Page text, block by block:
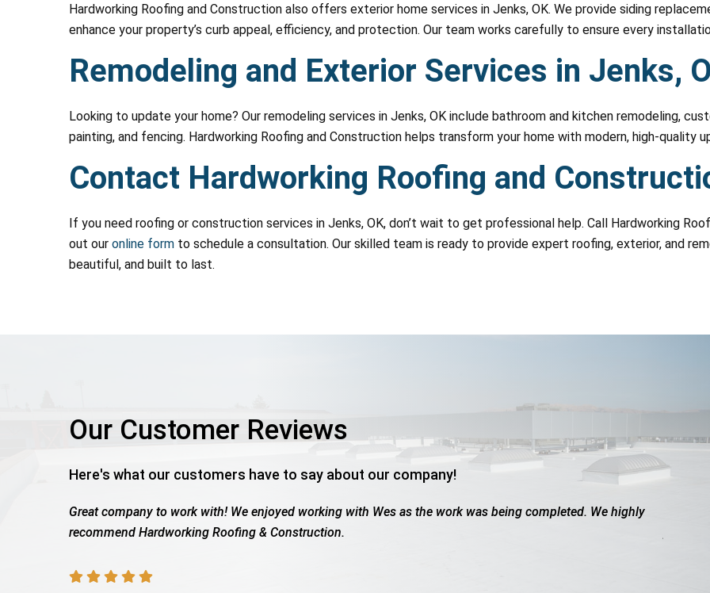
Hardworking Roofing and Construction also offers exterior home services in Jenks, OK. We provide siding
enhance your property’s curb appeal, efficiency, and protection. Our team works carefully to ensure every
Remodeling and Exterior Services in Jenks,
Looking to update your home? Our remodeling services in Jenks, OK include bathroom and kitchen remodeling,
painting, and fencing. Hardworking Roofing and Construction helps transform your home with modern, high-quality
Contact Hardworking Roofing and
If you need roofing or construction services in Jenks, OK, don’t wait to get professional help. Call Hardworking
out our online form to schedule a consultation. Our skilled team is ready to provide expert roofing, exterior, and
beautiful, and built to last.
Our Customer Reviews
Here's what our customers have to say about our company!
as the work was being completed. We highly
Roof totaled due to hail. These guys were great. Worked with the
payout, showed up when they said they would, friendly, professional, did a...